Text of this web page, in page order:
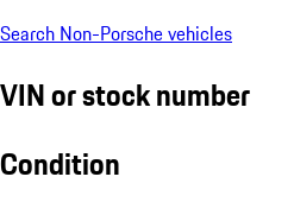
Search Non-Porsche vehicles
VIN or stock number
Condition